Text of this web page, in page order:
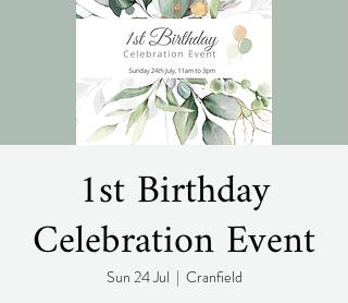
1st Birthday
Celebration Event
Sun 24 Jul
  |
Cranfield